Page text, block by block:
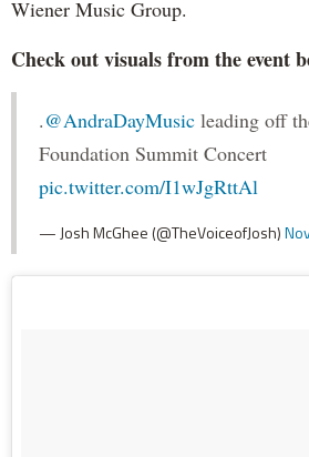
Wiener Music Group.
Check out visuals from the event
.@AndraDayMusic leading off
Foundation Summit Concert
pic.twitter.com/I1wJgRttAl
— Josh McGhee (@TheVoiceofJosh)